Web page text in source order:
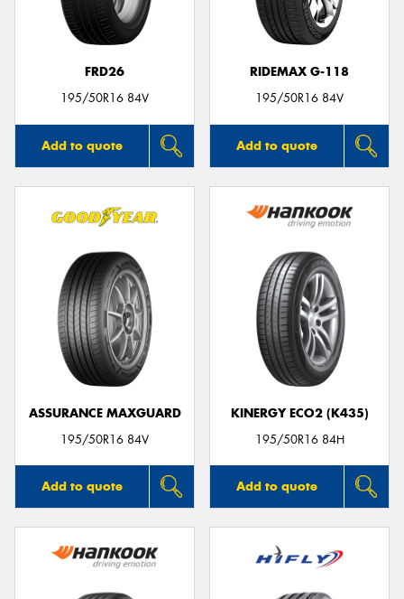
FRD26
195/50R16 84V
Add to quote
RIDEMAX G-118
195/50R16 84V
Add to quote
ASSURANCE MAXGUARD
195/50R16 84V
Add to quote
KINERGY ECO2 (K435)
195/50R16 84H
Add to quote